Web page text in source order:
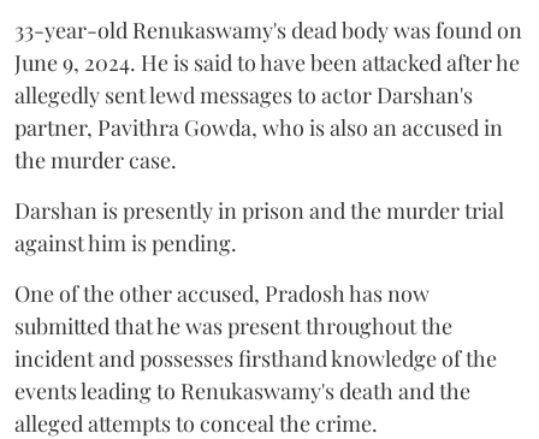
33-year-old Renukaswamy's dead body was found on
June 9, 2024. He is said to have been attacked after he
allegedly sent lewd messages to actor Darshan's
partner, Pavithra Gowda, who is also an accused in
the murder case.
Darshan is presently in prison and the murder trial
against him is pending.
One of the other accused, Pradosh has now
submitted that he was present throughout the
incident and possesses firsthand knowledge of the
events leading to Renukaswamy's death and the
alleged attempts to conceal the crime.